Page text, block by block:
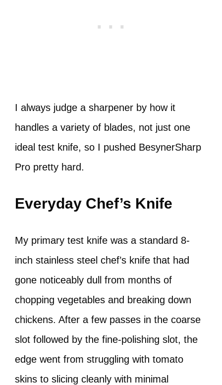
I always judge a sharpener by how it
handles a variety of blades, not just one
ideal test knife, so I pushed BesynerSharp
Pro pretty hard.
Everyday Chef’s Knife
My primary test knife was a standard 8-
inch stainless steel chef’s knife that had
gone noticeably dull from months of
chopping vegetables and breaking down
chickens. After a few passes in the coarse
slot followed by the fine-polishing slot, the
edge went from struggling with tomato
skins to slicing cleanly with minimal